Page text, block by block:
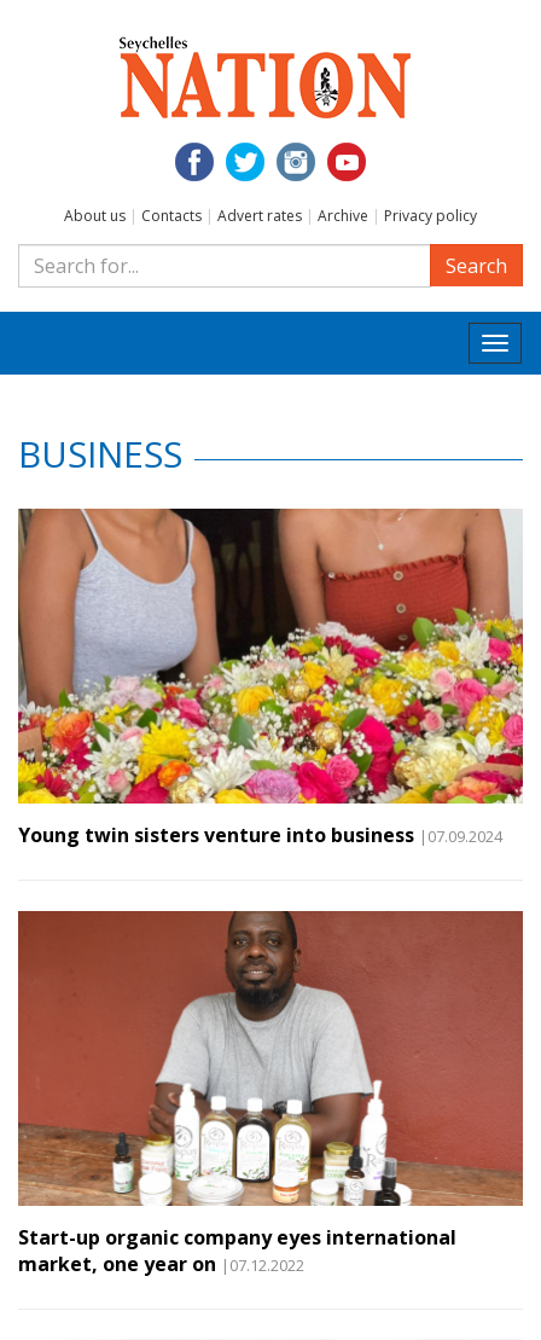
About us | Contacts | Advert rates | Archive | Privacy policy
Search
BUSINESS
Young twin sisters venture into business |07.09.2024
Start-up organic company eyes international
market, one year on |07.12.2022